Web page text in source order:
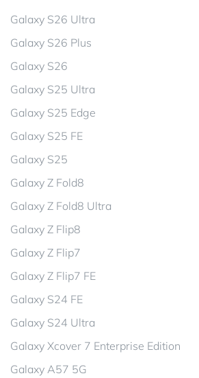
Galaxy S26 Ultra
Galaxy S26 Plus
Galaxy S26
Galaxy S25 Ultra
Galaxy S25 Edge
Galaxy S25 FE
Galaxy S25
Galaxy Z Fold8
Galaxy Z Fold8 Ultra
Galaxy Z Flip8
Galaxy Z Flip7
Galaxy Z Flip7 FE
Galaxy S24 FE
Galaxy S24 Ultra
Galaxy Xcover 7 Enterprise Edition
Galaxy A57 5G